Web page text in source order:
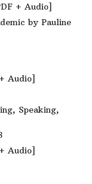
+ Audio]
by Pauline
Audio]
Speaking,
Audio]